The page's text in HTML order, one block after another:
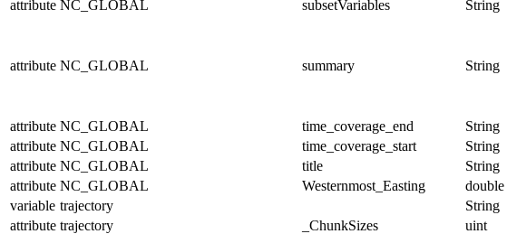
attribute NC_GLOBAL subsetVariables String
attribute NC_GLOBAL summary String
attribute NC_GLOBAL time_coverage_end String
attribute NC_GLOBAL time_coverage_start String
attribute NC_GLOBAL title String
attribute NC_GLOBAL Westernmost_Easting double
variable trajectory
String
attribute trajectory _ChunkSizes uint